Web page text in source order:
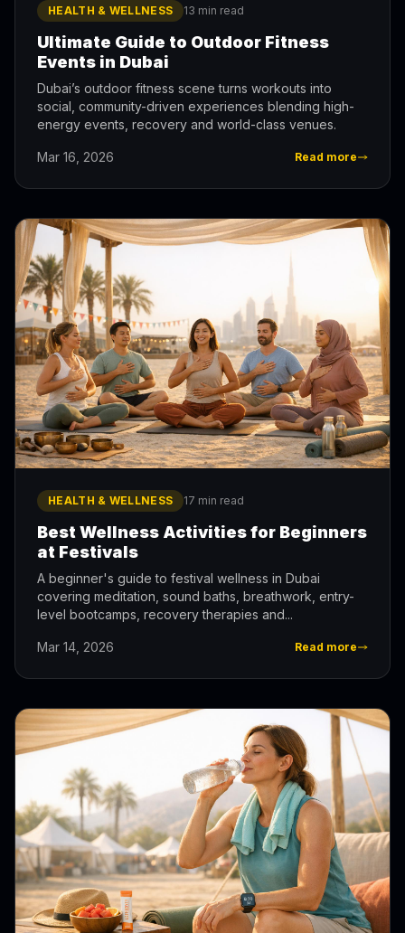
HEALTH & WELLNESS 13 min read
Ultimate Guide to Outdoor Fitness
Events in Dubai
Dubai’s outdoor fitness scene turns workouts into
social, community-driven experiences blending high-
energy events, recovery and world-class venues.
Mar 16, 2026 Read more
HEALTH & WELLNESS 17 min read
Best Wellness Activities for Beginners
at Festivals
A beginner's guide to festival wellness in Dubai
covering meditation, sound baths, breathwork, entry-
level bootcamps, recovery therapies and...
Mar 14, 2026 Read more